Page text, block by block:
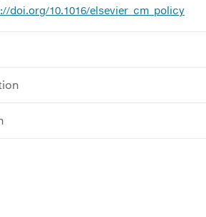
doi.org/10.1016/elsevier_cm_policy